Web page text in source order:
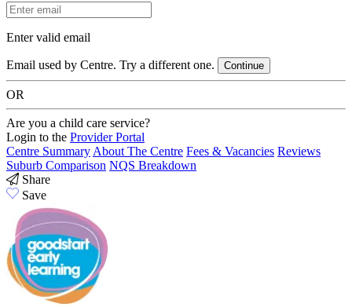
Email Address
Enter valid email
Email used by Centre. Try a different one. Continue
OR
Are you a child care service?
Login to the Provider Portal
Centre SummaryAbout The Centre Fees & Vacancies Reviews
Suburb Comparison NQS Breakdown
Share
Save